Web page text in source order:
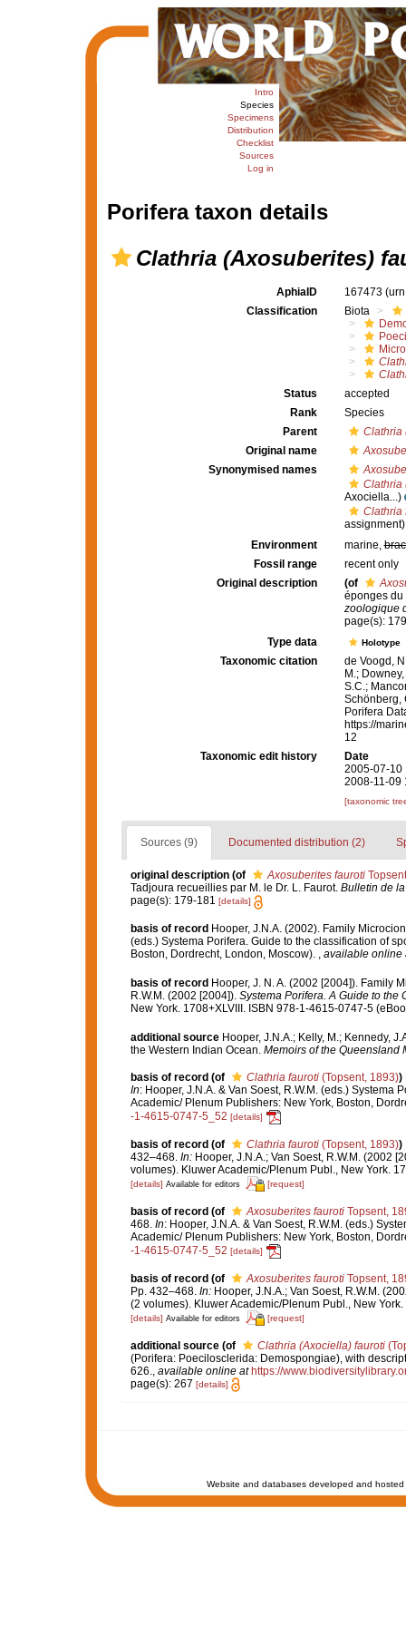
Intro
Species
Specimens
Distribution
Checklist
Sources
Log in
Porifera taxon details
Clathria (Axosuberites)
AphiaID 167473
Classification
Biota
Status
accepted
Rank
Species
Parent
Clathria
Original name
Synonymised names
Clathria
Axociella...)
Clathria
assignment)
Environment
marine,
Fossil range
recent only
Original description
(of
éponges du
zoologique
page(s):
Type data
Holotype
Taxonomic citation
de Voogd,
M.;
S.C.;
Schönberg,
Porifera
https://
12
Taxonomic edit history
Date
2005-07-10
2008-11-09
[taxonomic
Sources (9) Documented distribution (2)
original description (of Axosuberites fauroti
Tadjoura recueillies par M. le Dr. L. Faurot. Bulletin de
page(s): 179-181 [details]
basis of record Hooper, J.N.A. (2002). Family
(eds.) Systema Porifera. Guide to the classification of
Boston, Dordrecht, London, Moscow). , available online
basis of record Hooper, J. N. A. (2002 [2004]). Family
R.W.M. (2002 [2004]). Systema Porifera. A Guide to the
New York. 1708+XLVIII. ISBN 978-1-4615-0747-5
additional source Hooper, J.N.A.; Kelly, M.; Kennedy,
the Western Indian Ocean. Memoirs of the Queensland
basis of record (of Clathria fauroti(Topsent, 1893))
In: Hooper, J.N.A. & Van Soest, R.W.M. (eds.)
Academic/ Plenum Publishers: New York, Boston,
-1-4615-0747-5_52 [details]
basis of record (of Clathria fauroti(Topsent, 1893))
432–468. In: Hooper, J.N.A.; Van Soest, R.W.M. (2002
volumes). Kluwer Academic/Plenum Publ., New York.
[details] Available for editors [request]
basis of record (of Axosuberites faurotiTopsent,
468. In: Hooper, J.N.A. & Van Soest, R.W.M. (eds.)
Academic/ Plenum Publishers: New York, Boston,
-1-4615-0747-5_52 [details]
basis of record (of Axosuberites faurotiTopsent,
Pp. 432–468. In: Hooper, J.N.A.; Van Soest, R.W.M.
(2 volumes). Kluwer Academic/Plenum Publ., New
[details] Available for editors [request]
additional source (of Clathria (Axociella) fauroti
(Porifera: Poecilosclerida: Demospongiae), with
626., available online at https://
page(s): 267 [details]
Website and databases developed and